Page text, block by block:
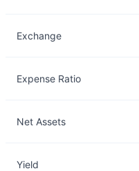
Exchange
Expense Ratio
Net Assets
Yield